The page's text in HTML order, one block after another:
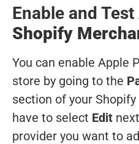
Enable and
Shopify
You can enable Apple
store by going to the
section of your
have to select Edit
provider you want to